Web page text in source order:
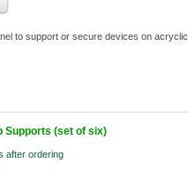
to support or secure devices on
Supports (set of six)
after ordering